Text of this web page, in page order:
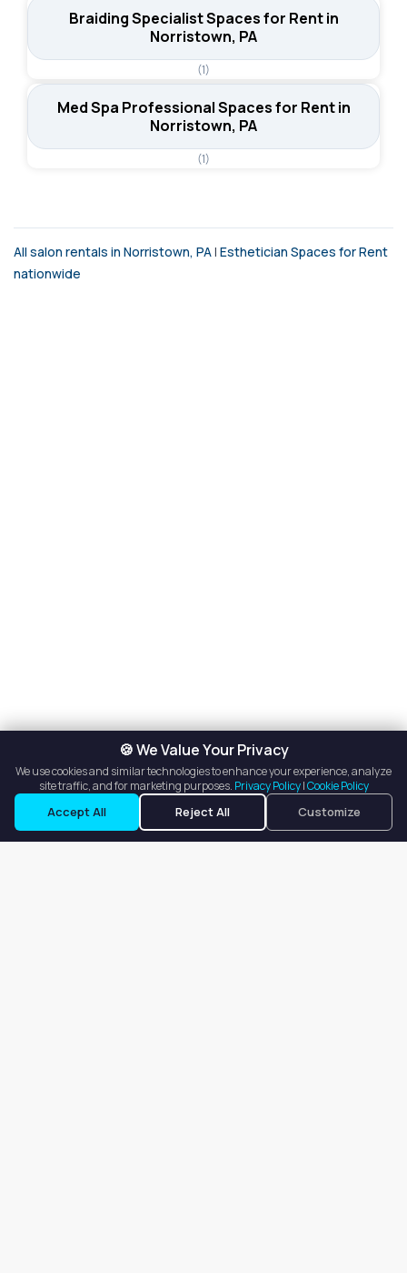
Braiding Specialist Spaces for Rent in
Norristown, PA
(1)
Med Spa Professional Spaces for Rent in
Norristown, PA
(1)
All salon rentals in Norristown, PA| Esthetician Spaces for Rent
nationwide
🍪 We Value Your Privacy
We use cookies and similar technologies to enhance your experience, analyze
site traffic, and for marketing purposes. Privacy Policy|Cookie Policy
Accept All Reject All Customize